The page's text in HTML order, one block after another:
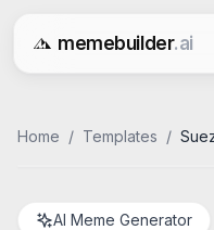
memebuilder.ai
Free AI Meme
Home / Templates /
AI Meme Generator